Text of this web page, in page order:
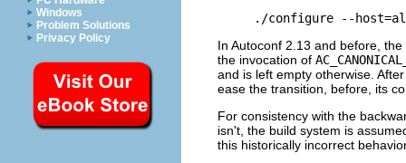
Windows
Problem Solutions
Privacy Policy
In Autoconf 2.13 and before,
the invocation of
and is left empty otherwise.
ease the transition, before, its
For consistency with the
isn't, the build system is
this historically incorrect